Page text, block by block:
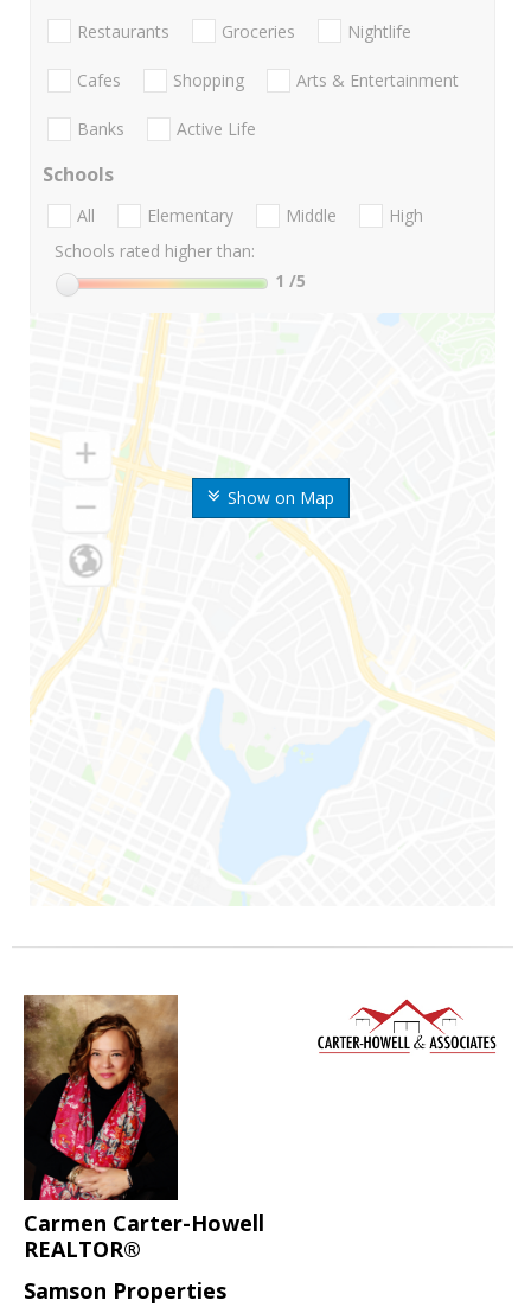
Show on Map
Restaurants Groceries Nightlife
Cafes Shopping Arts & Entertainment
Banks Active Life
Schools
All Elementary Middle
High
Schools rated higher than:
1 /5
Carmen Carter-Howell
REALTOR®
Samson Properties